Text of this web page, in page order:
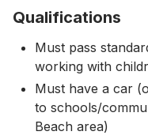
FAQ
All Partners
Qualifications
Must pass
working with
Must have a car
to schools/
Beach area)